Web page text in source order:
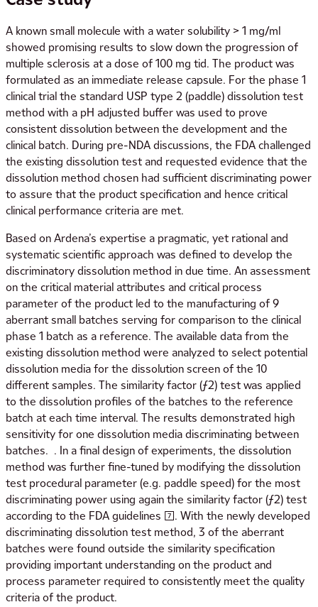
A known small molecule with a water solubility > 1 mg/ml
showed promising results to slow down the progression of
multiple sclerosis at a dose of 100 mg tid. The product was
formulated as an immediate release capsule. For the phase 1
clinical trial the standard USP type 2 (paddle) dissolution test
method with a pH adjusted buffer was used to prove
consistent dissolution between the development and the
clinical batch. During pre-NDA discussions, the FDA challenged
the existing dissolution test and requested evidence that the
dissolution method chosen had sufficient discriminating power
to assure that the product specification and hence critical
clinical performance criteria are met.
Based on Ardena’s expertise a pragmatic, yet rational and
systematic scientific approach was defined to develop the
discriminatory dissolution method in due time. An assessment
on the critical material attributes and critical process
parameter of the product led to the manufacturing of 9
aberrant small batches serving for comparison to the clinical
phase 1 batch as a reference. The available data from the
existing dissolution method were analyzed to select potential
dissolution media for the dissolution screen of the 10
different samples. The similarity factor (ƒ2) test was applied
to the dissolution profiles of the batches to the reference
batch at each time interval. The results demonstrated high
sensitivity for one dissolution media discriminating between
batches. . In a final design of experiments, the dissolution
method was further fine-tuned by modifying the dissolution
test procedural parameter (e.g. paddle speed) for the most
discriminating power using again the similarity factor (ƒ2) test
according to the FDA guidelines [7]. With the newly developed
discriminating dissolution test method, 3 of the aberrant
batches were found outside the similarity specification
providing important understanding on the product and
process parameter required to consistently meet the quality
criteria of the product.